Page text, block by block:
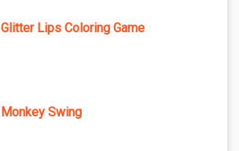
Glitter Lips Coloring Game
Monkey Swing